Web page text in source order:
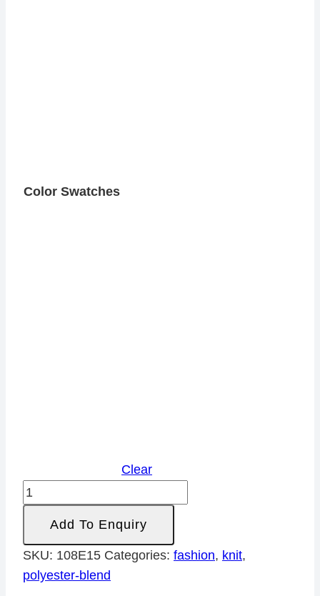
Color Swatches
Clear
Rayon
Span
Blend
Viscose
Lycra
Add To Enquiry
SKU: 108E15 Categories: fashion, knit,
polyester-blend